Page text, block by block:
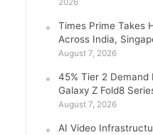
2026
Times Prime Takes
Across India,
August 7, 2026
45% Tier 2 Demand
Galaxy Z Fold8
August 7, 2026
AI Video